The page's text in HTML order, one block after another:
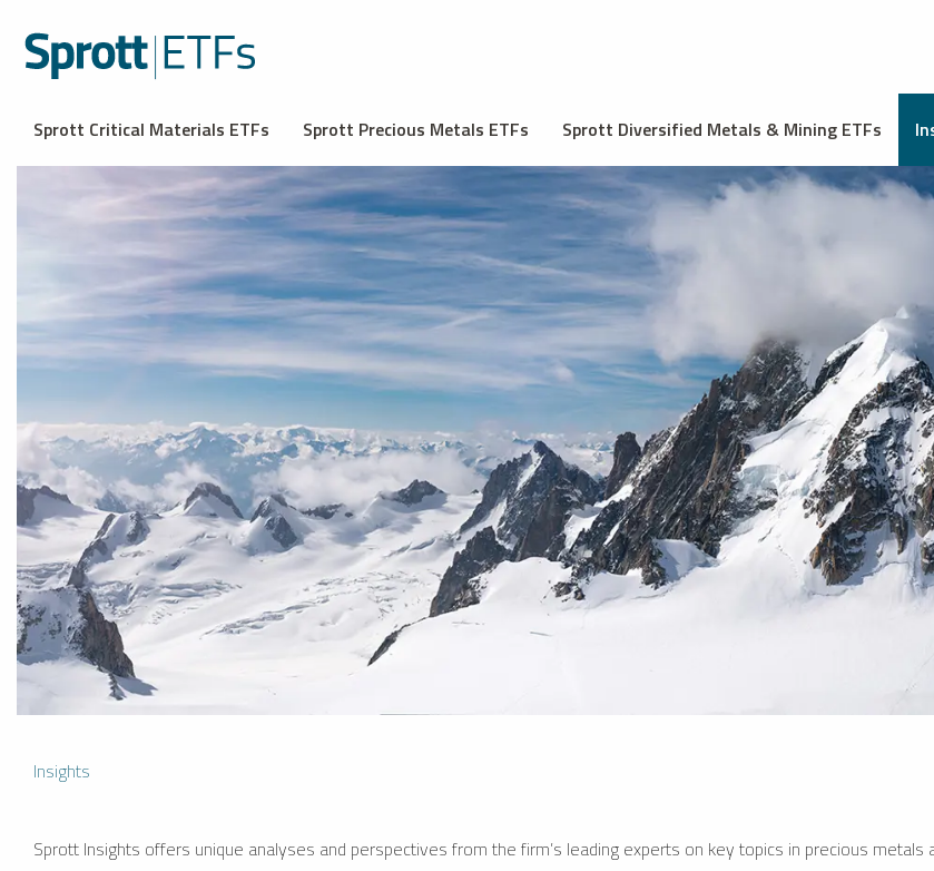
Sprott Critical Materials ETFs Sprott Precious Metals ETFs Sprott Diversified Metals & Mining ETFs
Insights
Sprott Insights offers unique analyses and perspectives from the firm’s leading experts on key topics in precious metals